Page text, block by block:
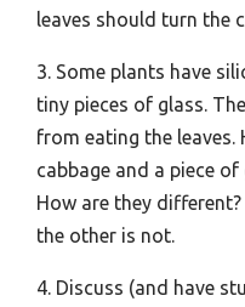
leaves should turn the
3. Some plants have
tiny pieces of glass.
from eating the leaves.
cabbage and a piece
How are they
the other is not.
4. Discuss (and have